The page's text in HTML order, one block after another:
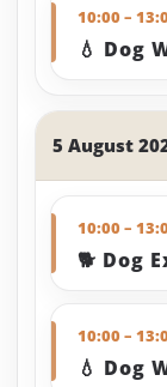
10:00 –
💧 Dog
5 August
10:00 –
🐕 Dog
10:00 –
💧 Dog